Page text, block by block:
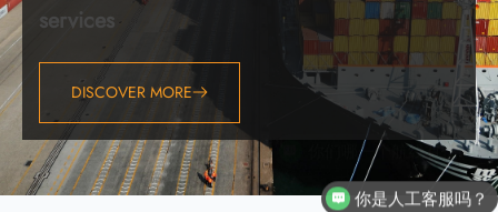
services
DISCOVER MORE
你是人工客服吗？